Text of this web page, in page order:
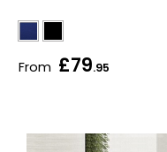
From £79.95